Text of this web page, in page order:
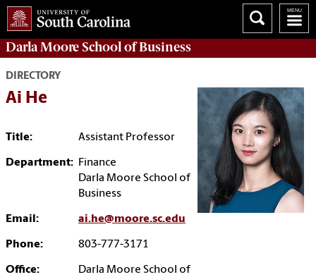
Darla Moore School of Business
DIRECTORY
Ai He
Title: Assistant Professor
Department: Finance
Darla Moore School of
Business
Email: ai.he@moore.sc.edu
Phone: 803-777-3171
Office:
Darla Moore School of